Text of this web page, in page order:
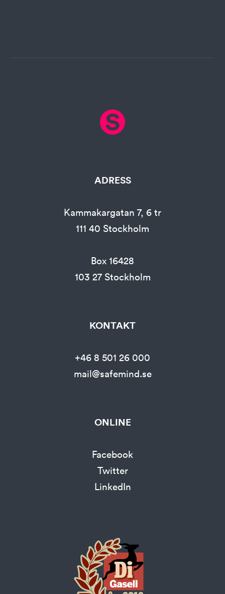
ADRESS
Kammakargatan 7, 6 tr
111 40 Stockholm
Box 16428
103 27 Stockholm
KONTAKT
+46 8 501 26 000
mail@safemind.se
ONLINE
Facebook
Twitter
LinkedIn